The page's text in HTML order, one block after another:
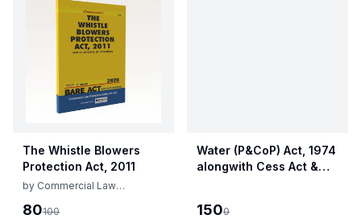
The Whistle Blowers
Protection Act, 2011
by Commercial Law
80100
Water (P&CoP) Act, 1974
alongwith Cess Act &
1500